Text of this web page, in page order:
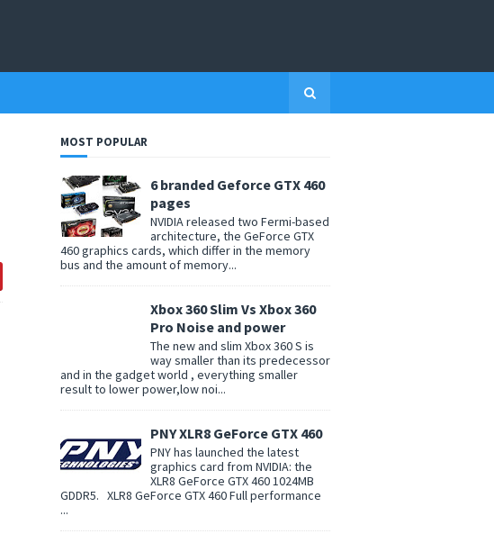
MOST POPULAR
6 branded Geforce GTX 460
pages
NVIDIA released two Fermi-based
architecture, the GeForce GTX
460 graphics cards, which differ in the memory
bus and the amount of memory...
Xbox 360 Slim Vs Xbox 360
Pro Noise and power
The new and slim Xbox 360 S is
way smaller than its predecessor
and in the gadget world , everything smaller
result to lower power,low noi...
PNY XLR8 GeForce GTX 460
PNY has launched the latest
graphics card from NVIDIA: the
XLR8 GeForce GTX 460 1024MB
GDDR5. XLR8 GeForce GTX 460 Full performance
...